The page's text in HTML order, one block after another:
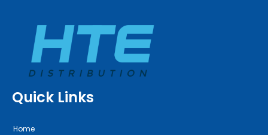
Quick Links
Home